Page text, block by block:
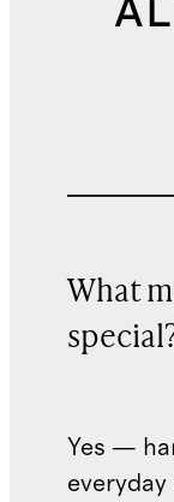
What
Yes —